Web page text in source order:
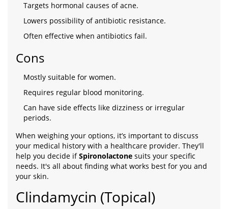
Targets hormonal causes of acne.
Lowers possibility of antibiotic resistance.
Often effective when antibiotics fail.
Cons
Mostly suitable for women.
Requires regular blood monitoring.
Can have side effects like dizziness or irregular
periods.
When weighing your options, it’s important to discuss
your medical history with a healthcare provider. They'll
help you decide ifSpironolactone suits your specific
needs. It's all about finding what works best for you and
your skin.
Clindamycin (Topical)